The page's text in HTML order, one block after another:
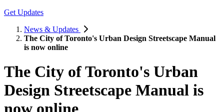
Get Updates
News & Updates
The City of Toronto's Urban Design Streetscape Manual
is now online
The City of Toronto's Urban
Design Streetscape Manual is